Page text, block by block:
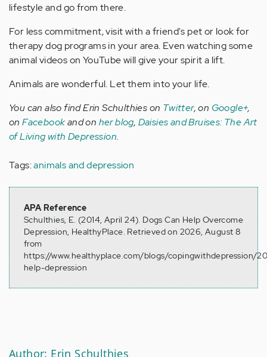
lifestyle and go from there.
For less commitment, visit with a friend's pet or look for
therapy dog programs in your area. Even watching some
animal videos on YouTube will give your spirit a lift.
Animals are wonderful. Let them into your life.
You can also find Erin Schulthies on Twitter, on Google+,
onFacebookand on her blog, Daisies and Bruises: The Art
of Living with Depression.
Tags:animals and depression
APA Reference
Schulthies, E. (2014, April 24). Dogs Can Help Overcome
Depression, HealthyPlace. Retrieved on 2026, August 8
from
https://www.healthyplace.com/blogs/copingwithdepression/
help-depression
Author: Erin Schulthies